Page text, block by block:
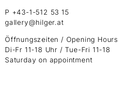
P +43-1-512 53 15
gallery@hilger.at
Öffnungszeiten / Opening Hours
Di-Fr 11-18 Uhr / Tue-Fri 11-18
Saturday on appointment